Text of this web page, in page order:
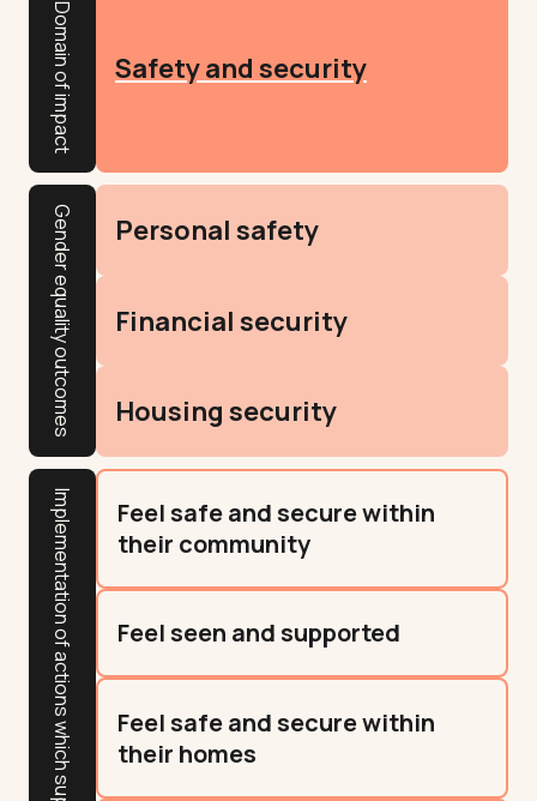
Domain of impact Safety and security
Gender equality outcomes Personal safety
Financial security
Housing security
Feel safe and secure within
their community
Feel seen and supported
Feel safe and secure within
their homes